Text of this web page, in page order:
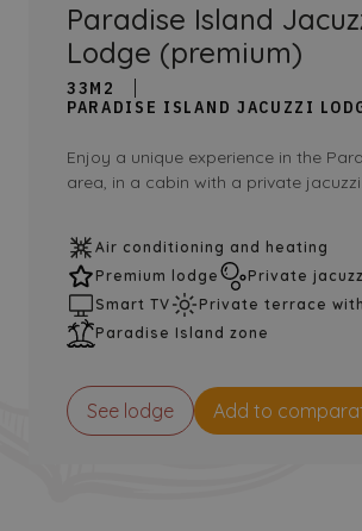
Paradise Island
Lodge (premium)
33M2
PARADISE ISLAND JACUZZI
Enjoy a unique experience in the
area, in a cabin with a private jacuzzi.
Air conditioning and heating
Premium lodge
Private
Smart TV
Private terrace
Paradise Island zone
See lodge Add to